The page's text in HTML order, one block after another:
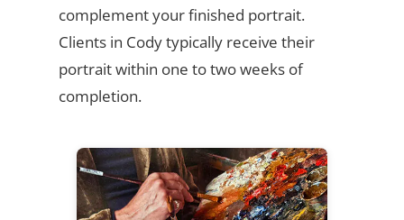
complement your finished portrait.
Clients in Cody typically receive their
portrait within one to two weeks of
completion.